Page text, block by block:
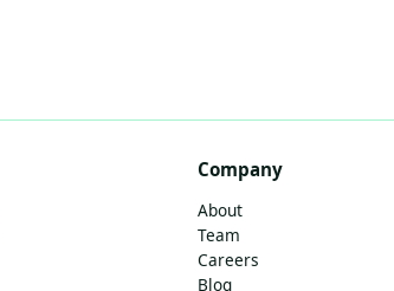
Company
About
Team
Careers
Blog